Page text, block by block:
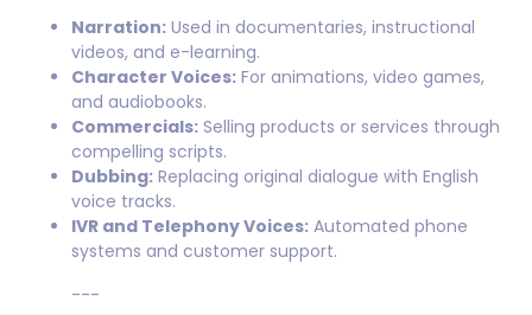
Narration: Used in documentaries, instructional
videos, and e-learning.
Character Voices: For animations, video games,
and audiobooks.
Commercials: Selling products or services through
compelling scripts.
Dubbing: Replacing original dialogue with English
voice tracks.
IVR and Telephony Voices: Automated phone
systems and customer support.
---